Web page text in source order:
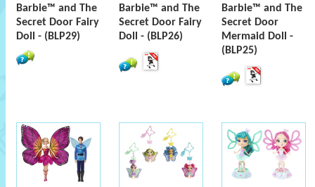
Barbie™ and The
Secret Door Fairy
Doll - (BLP29)
Barbie™ and The
Secret Door Fairy
Doll - (BLP26)
Barbie™ and The
Secret Door
Mermaid Doll -
(BLP25)